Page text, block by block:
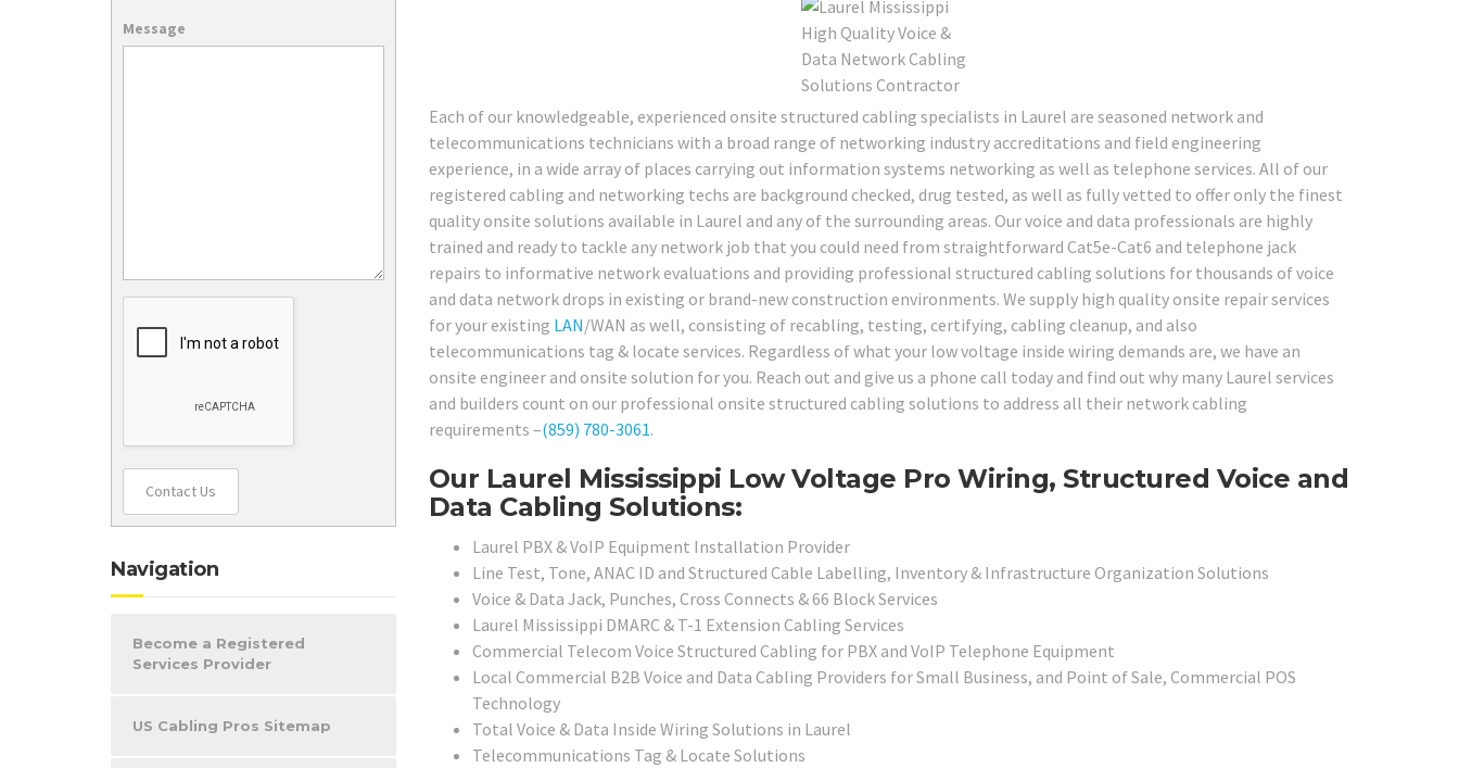
Each of our knowledgeable, experienced onsite structured cabling specialists in Laurel are seasoned network and
telecommunications technicians with a broad range of networking industry accreditations and field engineering
experience, in a wide array of places carrying out information systems networking as well as telephone services. All of our
registered cabling and networking techs are background checked, drug tested, as well as fully vetted to offer only the finest
quality onsite solutions available in Laurel and any of the surrounding areas. Our voice and data professionals are highly
trained and ready to tackle any network job that you could need from straightforward Cat5e-Cat6 and telephone jack
repairs to informative network evaluations and providing professional structured cabling solutions for thousands of voice
and data network drops in existing or brand-new construction environments. We supply high quality onsite repair services
for your existing LAN/WAN as well, consisting of recabling, testing, certifying, cabling cleanup, and also
telecommunications tag & locate services. Regardless of what your low voltage inside wiring demands are, we have an
onsite engineer and onsite solution for you. Reach out and give us a phone call today and find out why many Laurel services
and builders count on our professional onsite structured cabling solutions to address all their network cabling
requirements –(859) 780-3061.
Our Laurel Mississippi Low Voltage Pro Wiring, Structured Voice and
Data Cabling Solutions:
Laurel PBX & VoIP Equipment Installation Provider
Line Test, Tone, ANAC ID and Structured Cable Labelling, Inventory & Infrastructure Organization Solutions
Voice & Data Jack, Punches, Cross Connects & 66 Block Services
Laurel Mississippi DMARC & T-1 Extension Cabling Services
Commercial Telecom Voice Structured Cabling for PBX and VoIP Telephone Equipment
Local Commercial B2B Voice and Data Cabling Providers for Small Business, and Point of Sale, Commercial POS
Technology
Total Voice & Data Inside Wiring Solutions in Laurel
Telecommunications Tag & Locate Solutions
Message
Contact Us
Navigation
Become a Registered
Services Provider
US Cabling Pros Sitemap